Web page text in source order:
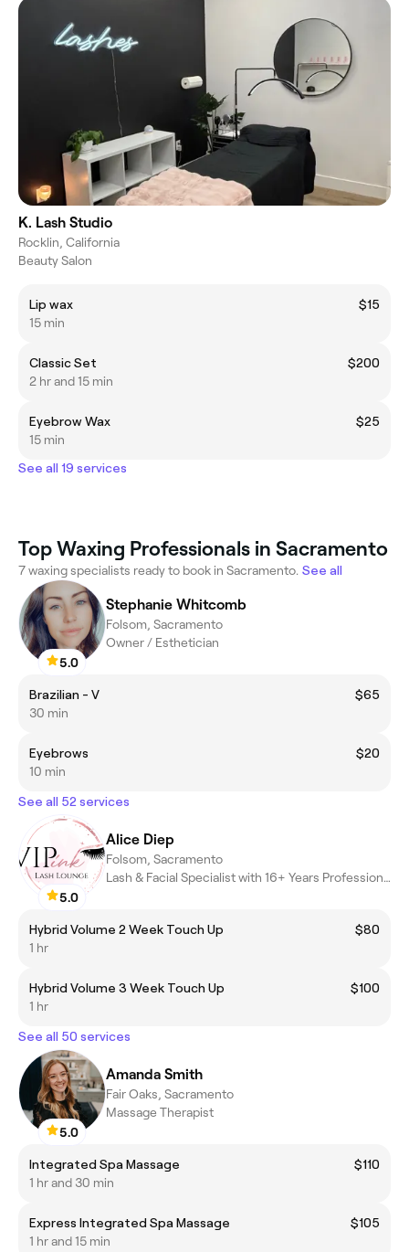
K. Lash Studio
Rocklin, California
Beauty Salon
Lip wax
$15
15 min
Classic Set
$200
2 hr and 15 min
Eyebrow Wax
$25
15 min
See all 19 services
Top Waxing Professionals in Sacramento
7 waxing specialists ready to book in Sacramento. See all
5.0
Stephanie Whitcomb
Folsom, Sacramento
Owner / Esthetician
Brazilian - V
$65
30 min
Eyebrows
$20
10 min
See all 52 services
5.0
Alice Diep
Folsom, Sacramento
Lash & Facial Specialist with 16+ Years Professional Experience!
Hybrid Volume 2 Week Touch Up
$80
1 hr
Hybrid Volume 3 Week Touch Up
$100
1 hr
See all 50 services
5.0
Amanda Smith
Fair Oaks, Sacramento
Massage Therapist
Integrated Spa Massage
$110
1 hr and 30 min
Express Integrated Spa Massage
$105
1 hr and 15 min